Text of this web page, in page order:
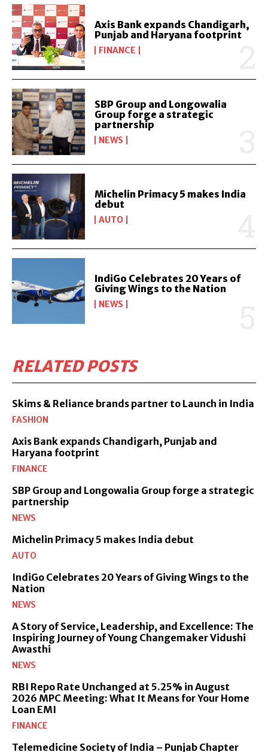
Axis Bank expands Chandigarh,
Punjab and Haryana footprint
FINANCE
SBP Group and Longowalia
Group forge a strategic
partnership
NEWS
Michelin Primacy 5 makes India
debut
AUTO
IndiGo Celebrates 20 Years of
Giving Wings to the Nation
NEWS
RELATED POSTS
Skims & Reliance brands partner to Launch in India
FASHION
Axis Bank expands Chandigarh, Punjab and
Haryana footprint
FINANCE
SBP Group and Longowalia Group forge a strategic
partnership
NEWS
Michelin Primacy 5 makes India debut
AUTO
IndiGo Celebrates 20 Years of Giving Wings to the
Nation
NEWS
A Story of Service, Leadership, and Excellence: The
Inspiring Journey of Young Changemaker Vidushi
Awasthi
NEWS
RBI Repo Rate Unchanged at 5.25% in August
2026 MPC Meeting: What It Means for Your Home
Loan EMI
FINANCE
Telemedicine Society of India – Punjab Chapter